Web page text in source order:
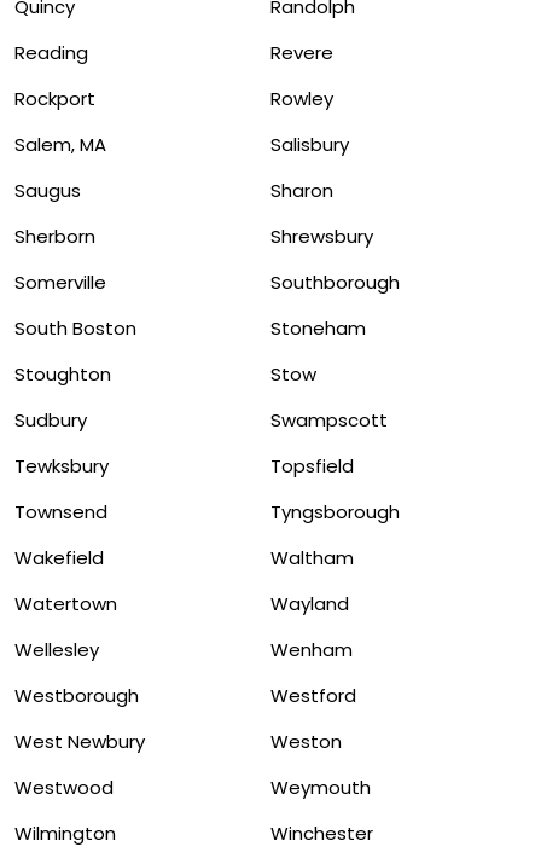
Quincy
Randolph
Reading
Revere
Rockport
Rowley
Salem, MA
Salisbury
Saugus
Sharon
Sherborn
Shrewsbury
Somerville
Southborough
South Boston
Stoneham
Stoughton
Stow
Sudbury
Swampscott
Tewksbury
Topsfield
Townsend
Tyngsborough
Wakefield
Waltham
Watertown
Wayland
Wellesley
Wenham
Westborough
Westford
West Newbury
Weston
Westwood
Weymouth
Wilmington
Winchester